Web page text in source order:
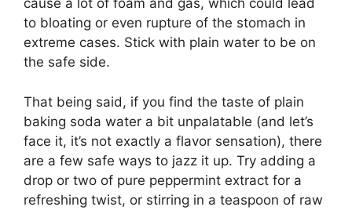
cause a lot of foam and gas, which could lead
to bloating or even rupture of the stomach in
extreme cases. Stick with plain water to be on
the safe side.
That being said, if you find the taste of plain
baking soda water a bit unpalatable (and let’s
face it, it’s not exactly a flavor sensation), there
are a few safe ways to jazz it up. Try adding a
drop or two of pure peppermint extract for a
refreshing twist, or stirring in a teaspoon of raw